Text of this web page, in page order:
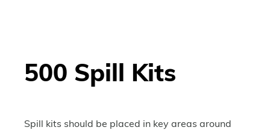
500 Spill Kits
Spill kits should be placed in key areas around